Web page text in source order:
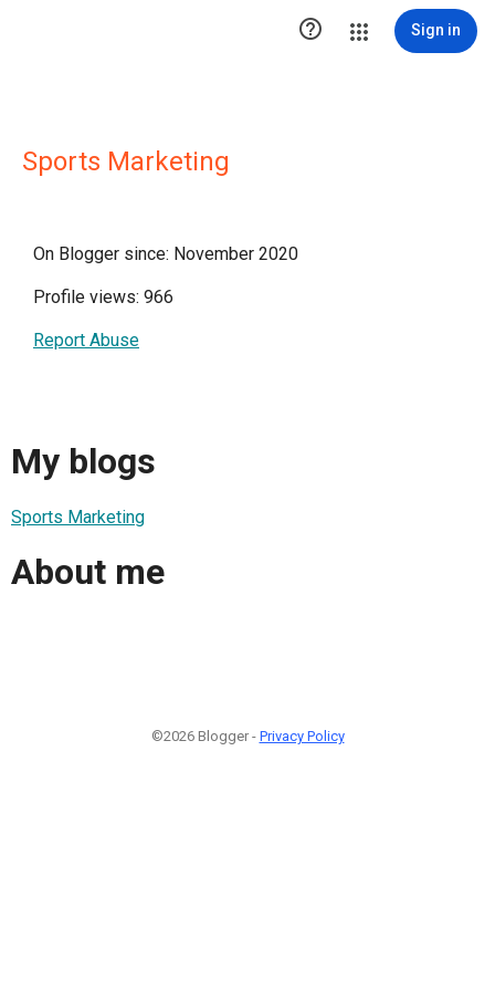
 Sign in
Sports Marketing
On Blogger since: November 2020
Profile views: 966
Report Abuse
My blogs
Sports Marketing
About me
©2026 Blogger - Privacy Policy